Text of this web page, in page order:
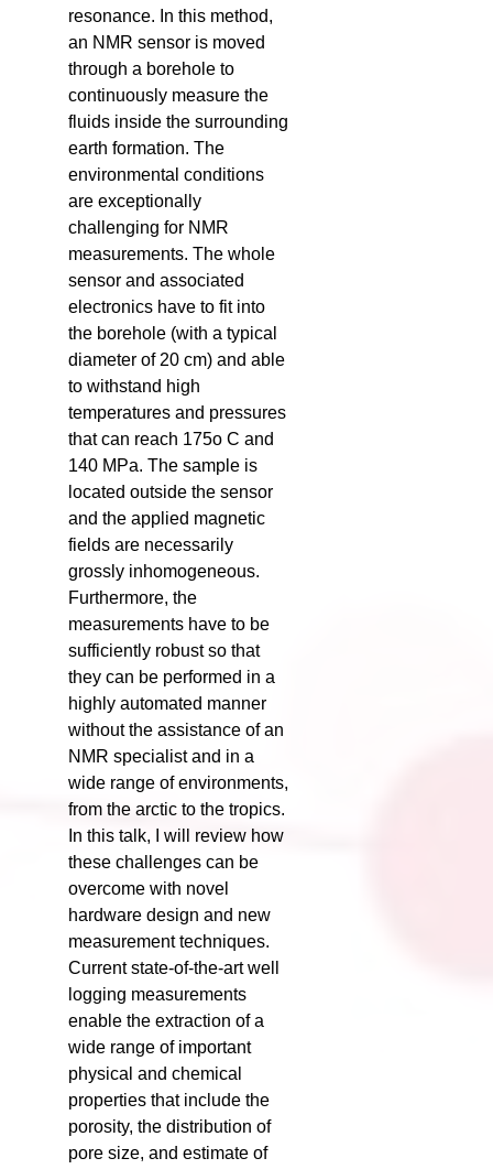
resonance. In this method,
an NMR sensor is moved
through a borehole to
continuously measure the
fluids inside the surrounding
earth formation. The
environmental conditions
are exceptionally
challenging for NMR
measurements. The whole
sensor and associated
electronics have to fit into
the borehole (with a typical
diameter of 20 cm) and able
to withstand high
temperatures and pressures
that can reach 175o C and
140 MPa. The sample is
located outside the sensor
and the applied magnetic
fields are necessarily
grossly inhomogeneous.
Furthermore, the
measurements have to be
sufficiently robust so that
they can be performed in a
highly automated manner
without the assistance of an
NMR specialist and in a
wide range of environments,
from the arctic to the tropics.
In this talk, I will review how
these challenges can be
overcome with novel
hardware design and new
measurement techniques.
Current state-of-the-art well
logging measurements
enable the extraction of a
wide range of important
physical and chemical
properties that include the
porosity, the distribution of
pore size, and estimate of